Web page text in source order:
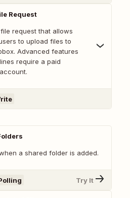
Request
request that allows
to upload files to
Advanced features
require a paid
a shared folder is added.
Try It